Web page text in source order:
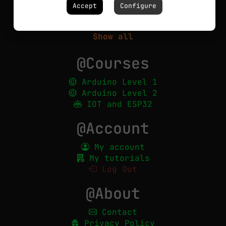
Robotics
Show all
@Courses
Arduino Level 1
Arduino Level 2
IOT and ESP32
@Account
My account
My tutorials
Log Out
@About
Contact
Privacy Policy
Accept Configure